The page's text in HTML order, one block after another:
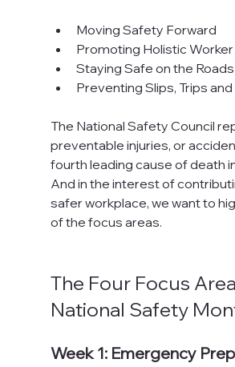
Moving Safety Forward
Promoting Holistic
Staying Safe on the Roads
Preventing Slips, Trips and
The National Safety Council
preventable injuries, or
fourth leading cause of death
And in the interest of
safer workplace, we want to
of the focus areas.
The Four Focus
National Safety
Week 1: Emergency